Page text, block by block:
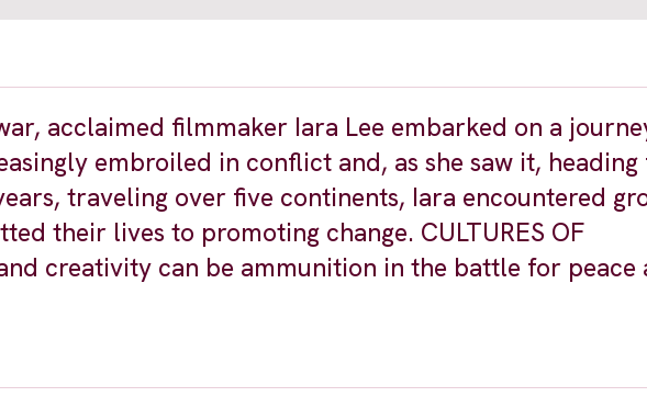
acclaimed filmmaker Iara Lee embarked on a
embroiled in conflict and, as she saw it,
traveling over five continents, Iara encountered
their lives to promoting change. CULTURES OF
creativity can be ammunition in the battle for peace